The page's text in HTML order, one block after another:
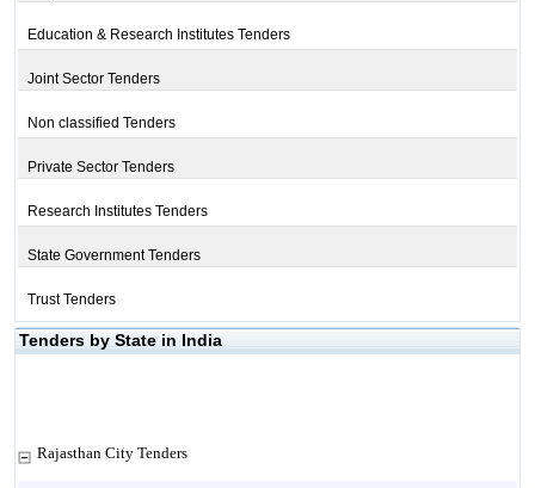
Education & Research Institutes Tenders
Joint Sector Tenders
Non classified Tenders
Private Sector Tenders
Research Institutes Tenders
State Government Tenders
Trust Tenders
Tenders by State in India
Rajasthan City Tenders